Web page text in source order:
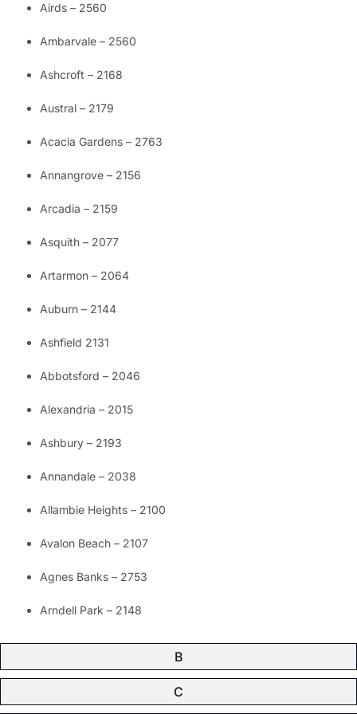
B
C
Airds – 2560
Ambarvale – 2560
Ashcroft – 2168
Austral – 2179
Acacia Gardens – 2763
Annangrove – 2156
Arcadia – 2159
Asquith – 2077
Artarmon – 2064
Auburn – 2144
Ashfield 2131
Abbotsford – 2046
Alexandria – 2015
Ashbury – 2193
Annandale – 2038
Allambie Heights – 2100
Avalon Beach – 2107
Agnes Banks – 2753
Arndell Park – 2148